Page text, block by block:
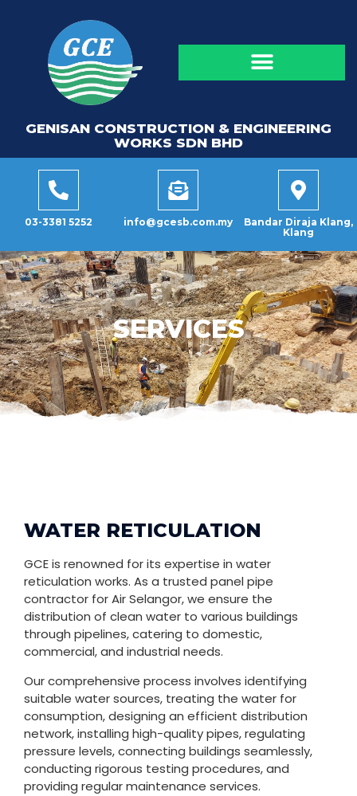
GENISAN CONSTRUCTION & ENGINEERING
WORKS SDN BHD
03-3381 5252 info@gcesb.com.my
Bandar Diraja Klang,
Klang
SERVICES
WATER RETICULATION
GCE is renowned for its expertise in water
reticulation works. As a trusted panel pipe
contractor for Air Selangor, we ensure the
distribution of clean water to various buildings
through pipelines, catering to domestic,
commercial, and industrial needs.
Our comprehensive process involves identifying
suitable water sources, treating the water for
consumption, designing an efficient distribution
network, installing high-quality pipes, regulating
pressure levels, connecting buildings seamlessly,
conducting rigorous testing procedures, and
providing regular maintenance services.